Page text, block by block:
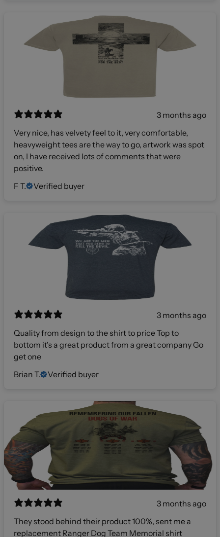
3 months ago
Very nice, has velvety feel to it, very comfortable,
heavyweight tees are the way to go, artwork was spot
on, I have received lots of comments that were
positive.
F T.
Verified buyer
3 months ago
Quality from design to the shirt to price Top to
bottom it's a great product from a great company Go
get one
Brian T.
Verified buyer
3 months ago
They stood behind their product 100%, sent me a
replacement Ranger Dog Team Memorial shirt